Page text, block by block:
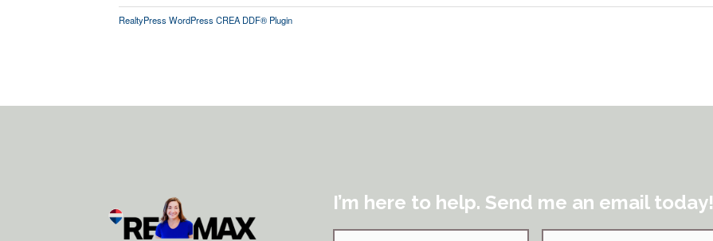
RealtyPress WordPress CREA DDF® Plugin
I’m here to help. Send me an email today!